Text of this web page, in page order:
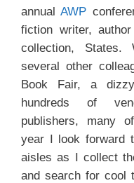
annualAWP
fiction writer,
collection, States.
several other
Book Fair, a
hundreds of
publishers, many
year I look forward
aisles as I collect
and search for cool